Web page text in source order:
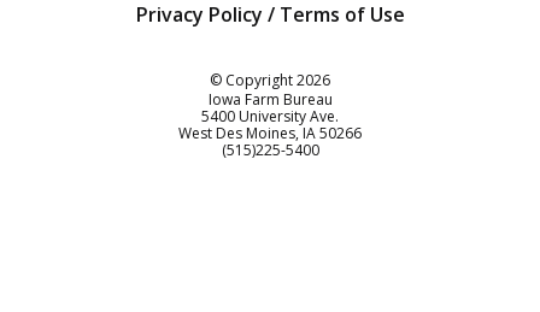
Privacy Policy / Terms of Use
© Copyright2026
Iowa Farm Bureau
5400 University Ave.
West Des Moines IA50266
Customer Service
(515)225-5400